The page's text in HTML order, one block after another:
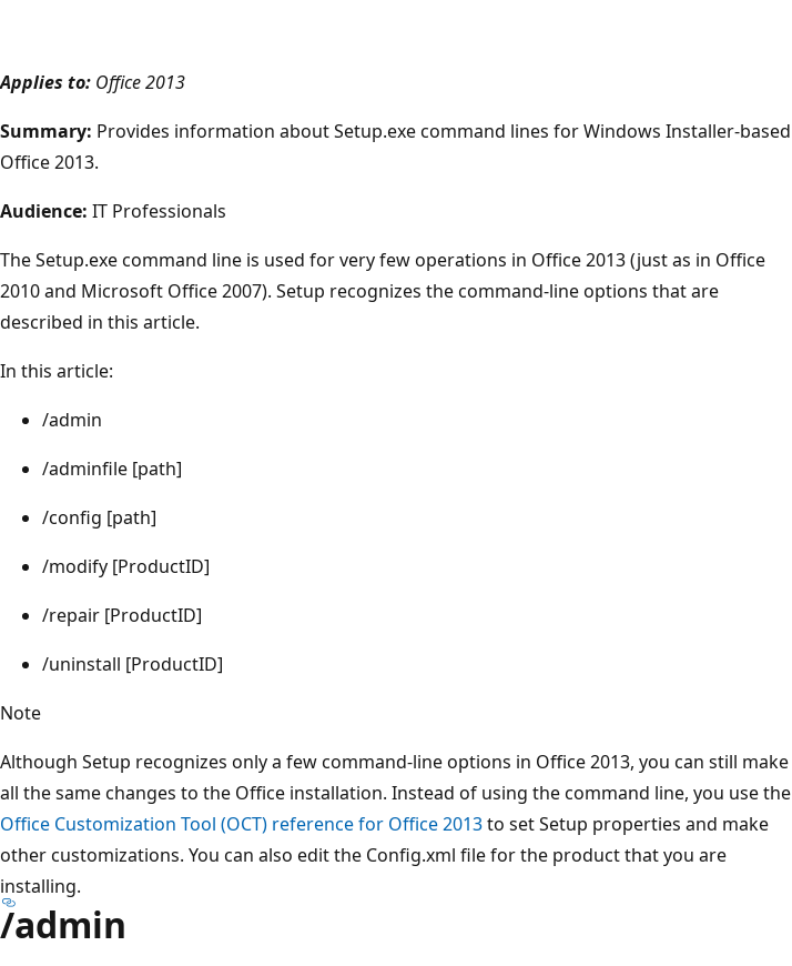
Applies to: Office 2013
Summary: Provides information about Setup.exe command lines for Windows Installer-based
Office 2013.
Audience: IT Professionals
The Setup.exe command line is used for very few operations in Office 2013 (just as in Office
2010 and Microsoft Office 2007). Setup recognizes the command-line options that are
described in this article.
In this article:
/admin
/adminfile [path]
/config [path]
/modify [ProductID]
/repair [ProductID]
/uninstall [ProductID]
Note
Although Setup recognizes only a few command-line options in Office 2013, you can still make
all the same changes to the Office installation. Instead of using the command line, you use the
Office Customization Tool (OCT) reference for Office 2013to set Setup properties and make
other customizations. You can also edit the Config.xml file for the product that you are
installing.
/admin